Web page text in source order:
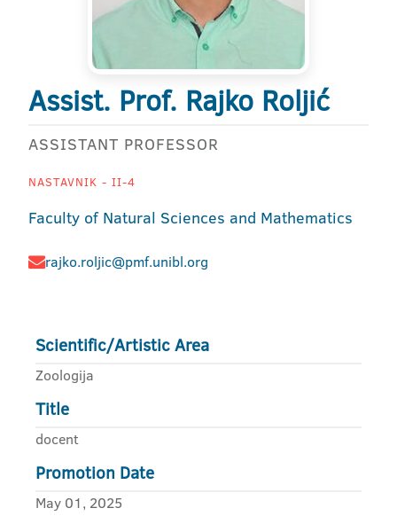
Assist. Prof. Rajko Roljić
ASSISTANT PROFESSOR
NASTAVNIK - II-4
Faculty of Natural Sciences and Mathematics
rajko.roljic@pmf.unibl.org
Scientific/Artistic Area
Zoologija
Title
docent
Promotion Date
May 01, 2025